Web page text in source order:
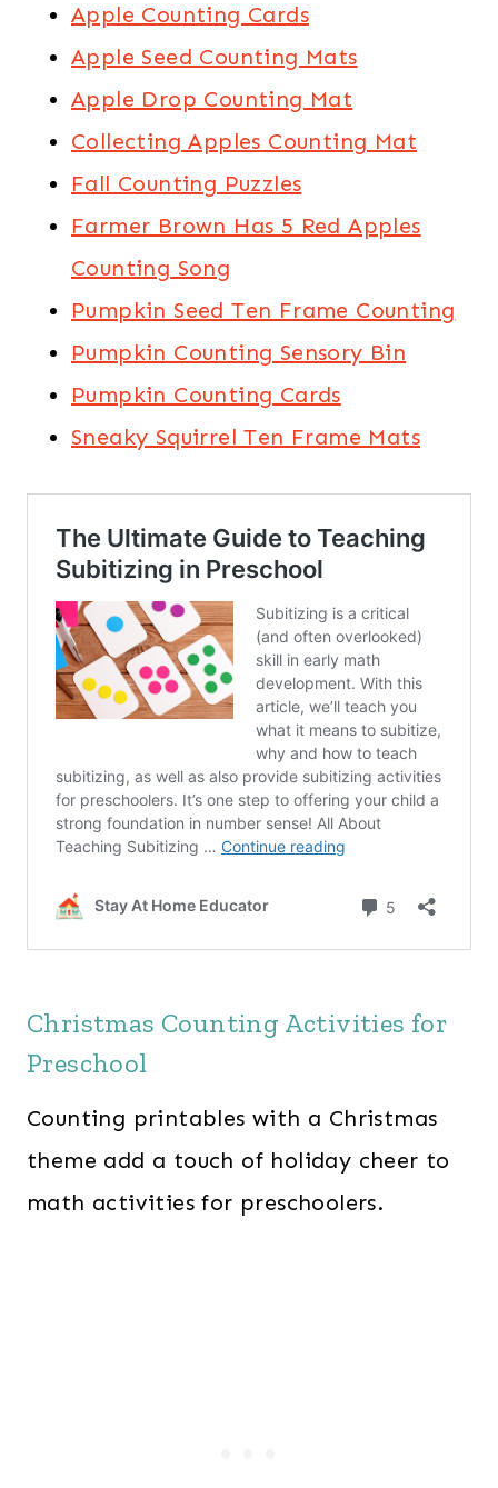
Apple Counting Cards
Apple Seed Counting Mats
Apple Drop Counting Mat
Collecting Apples Counting Mat
Fall Counting Puzzles
Farmer Brown Has 5 Red Apples
Counting Song
Pumpkin Seed Ten Frame Counting
Pumpkin Counting Sensory Bin
Pumpkin Counting Cards
Sneaky Squirrel Ten Frame Mats
Christmas Counting Activities for
Preschool
Counting printables with a Christmas
theme add a touch of holiday cheer to
math activities for preschoolers.